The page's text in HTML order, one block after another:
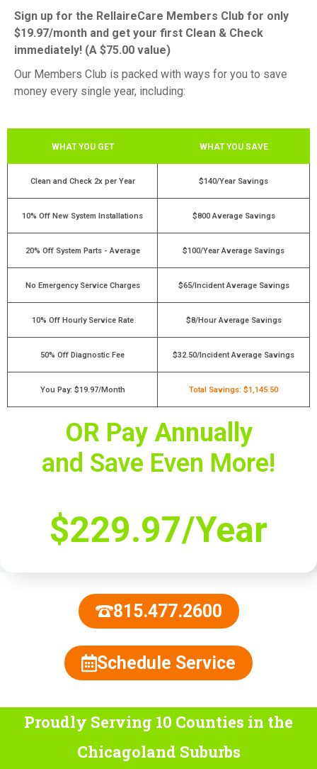
Sign up for the RellaireCare Members Club for only
$19.97/month and get your first Clean & Check
immediately! (A $75.00 value)
Our Members Club is packed with ways for you to save
money every single year, including:
WHAT YOU GET WHAT YOU SAVE
Clean and Check 2x per Year $140/Year Savings
10% Off New System Installations $800 Average Savings
20% Off System Parts - Average $100/Year Average Savings
No Emergency Service Charges $65/Incident Average Savings
10% Off Hourly Service Rate $8/Hour Average Savings
50% Off Diagnostic Fee $32.50/Incident Average Savings
You Pay: $19.97/Month Total Savings: $1,145.50
OR Pay Annually
and Save Even More!
$229.97/Year
815.477.2600
Schedule Service
Proudly Serving 10 Counties in the
Chicagoland Suburbs